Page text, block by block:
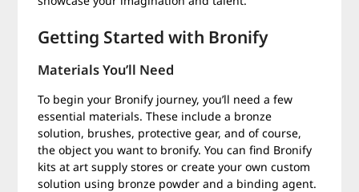
Getting Started with Bronify
Materials You’ll Need
To begin your Bronify journey, you’ll need a few
essential materials. These include a bronze
solution, brushes, protective gear, and of course,
the object you want to bronify. You can find Bronify
kits at art supply stores or create your own custom
solution using bronze powder and a binding agent.